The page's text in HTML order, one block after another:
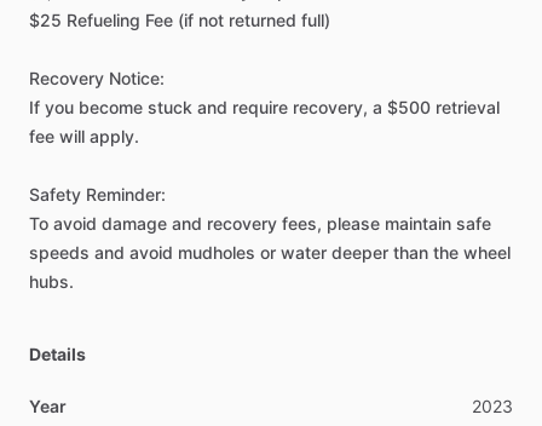
$25 Refueling Fee (if not returned full)
Recovery Notice:
If you become stuck and require recovery, a $500 retrieval
fee will apply.
Safety Reminder:
To avoid damage and recovery fees, please maintain safe
speeds and avoid mudholes or water deeper than the wheel
hubs.
Details
Year 2023